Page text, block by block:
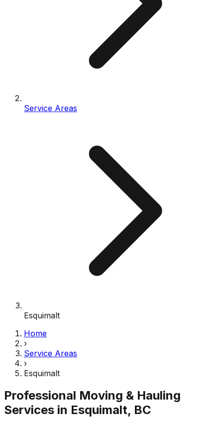
Service Areas
Esquimalt
Home
›
Service Areas
›
Esquimalt
Professional Moving & Hauling
Services in Esquimalt, BC